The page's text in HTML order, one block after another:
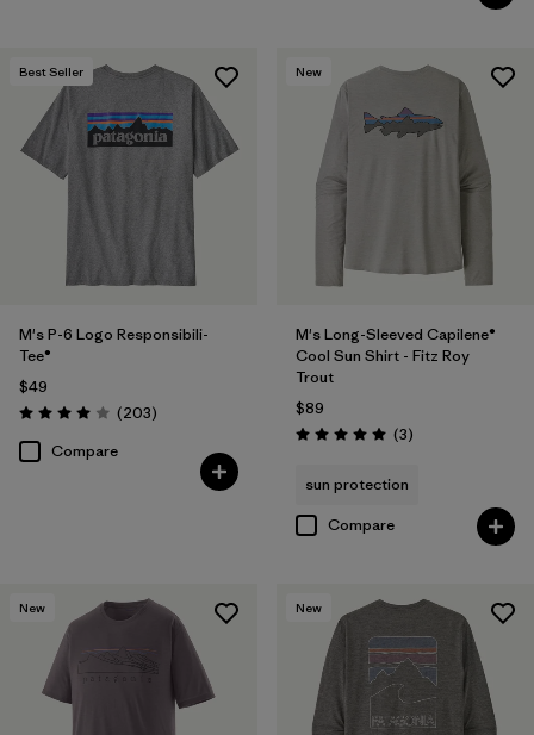
Best Seller
M's P-6 Logo Responsibili-
Tee®
$49
Rating: 4.0 / 5 (203Reviews
)
Compare
New
M's Long-Sleeved Capilene®
Cool Sun Shirt - Fitz Roy
Trout
$89
Rating: 5.0 / 5 (3Reviews
)
sun protection
Compare
New New